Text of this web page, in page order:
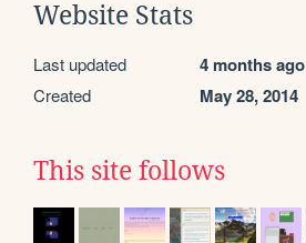
Website Stats
Last updated 4 months ago
Created May 28, 2014
This site follows